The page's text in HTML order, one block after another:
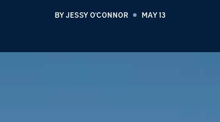
BYJESSY O'CONNOR MAY 13